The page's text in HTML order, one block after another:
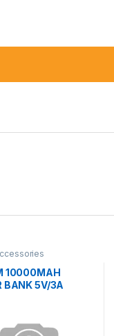
10000MAH
BANK 5V/3A